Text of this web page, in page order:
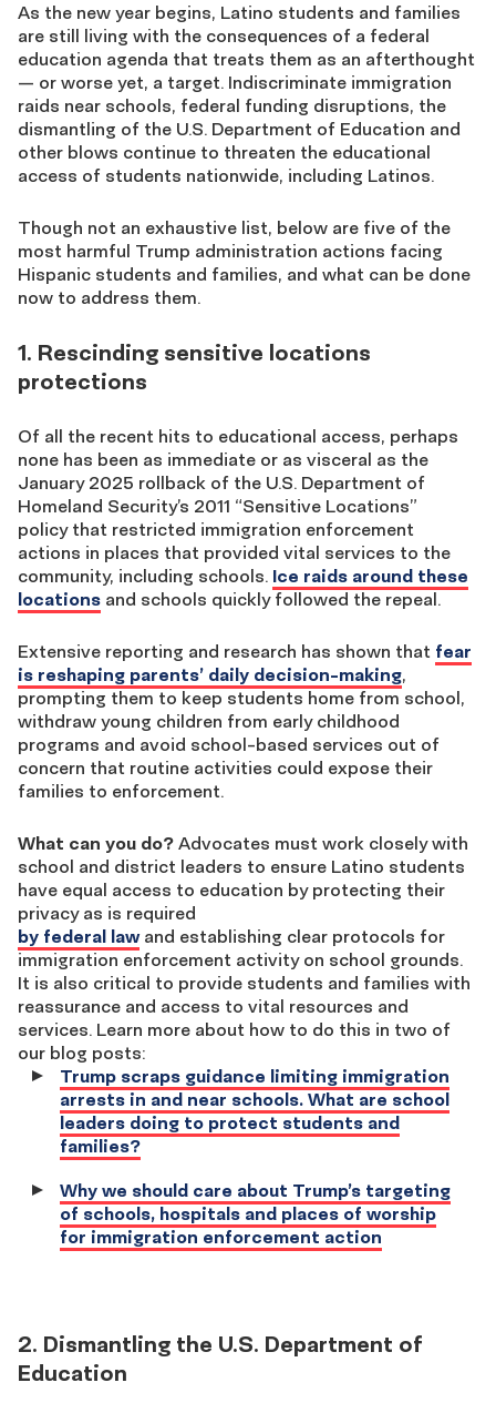
As the new year begins, Latino students and families
are still living with the consequences of a federal
education agenda that treats them as an afterthought
— or worse yet, a target. Indiscriminate immigration
raids near schools, federal funding disruptions, the
dismantling of the U.S. Department of Education and
other blows continue to threaten the educational
access of students nationwide, including Latinos.
Though not an exhaustive list, below are five of the
most harmful Trump administration actions facing
Hispanic students and families, and what can be done
now to address them.
1. Rescinding sensitive locations
protections
Of all the recent hits to educational access, perhaps
none has been as immediate or as visceral as the
January 2025 rollback of the U.S. Department of
Homeland Security’s 2011 “Sensitive Locations”
policy that restricted immigration enforcement
actions in places that provided vital services to the
community, including schools. Ice raids around these
locations and schools quickly followed the repeal.
Extensive reporting and research has shown that fear
is reshaping parents’ daily decision-making,
prompting them to keep students home from school,
withdraw young children from early childhood
programs and avoid school-based services out of
concern that routine activities could expose their
families to enforcement.
What can you do? Advocates must work closely with
school and district leaders to ensure Latino students
have equal access to education by protecting their
privacy as is required
by federal lawand establishing clear protocols for
immigration enforcement activity on school grounds.
It is also critical to provide students and families with
reassurance and access to vital resources and
services. Learn more about how to do this in two of
our blog posts:
Trump scraps guidance limiting immigration
arrests in and near schools. What are school
leaders doing to protect students and
families?
Why we should care about Trump’s targeting
of schools, hospitals and places of worship
for immigration enforcement action
2. Dismantling the U.S. Department of
Education